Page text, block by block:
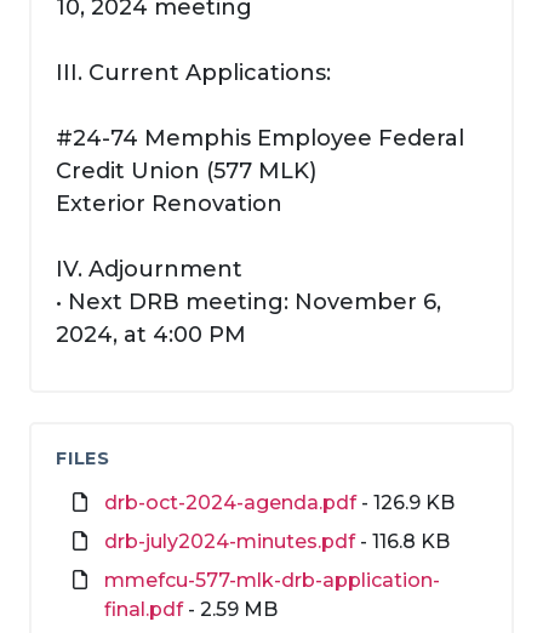
10, 2024 meeting
III. Current Applications:
#24-74 Memphis Employee Federal
Credit Union (577 MLK)
Exterior Renovation
IV. Adjournment
• Next DRB meeting: November 6,
2024, at 4:00 PM
FILES
drb-oct-2024-agenda.pdf- 126.9 KB
drb-july2024-minutes.pdf- 116.8 KB
mmefcu-577-mlk-drb-application-
final.pdf- 2.59 MB